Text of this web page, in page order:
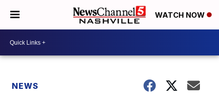
WATCH NOW
NEWS